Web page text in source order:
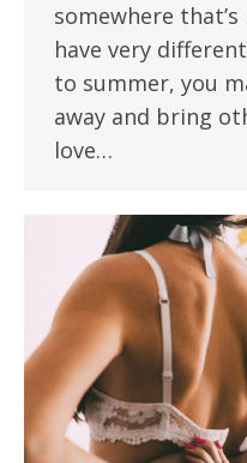
somewhere
have very
to summer, you
away and bring
love…